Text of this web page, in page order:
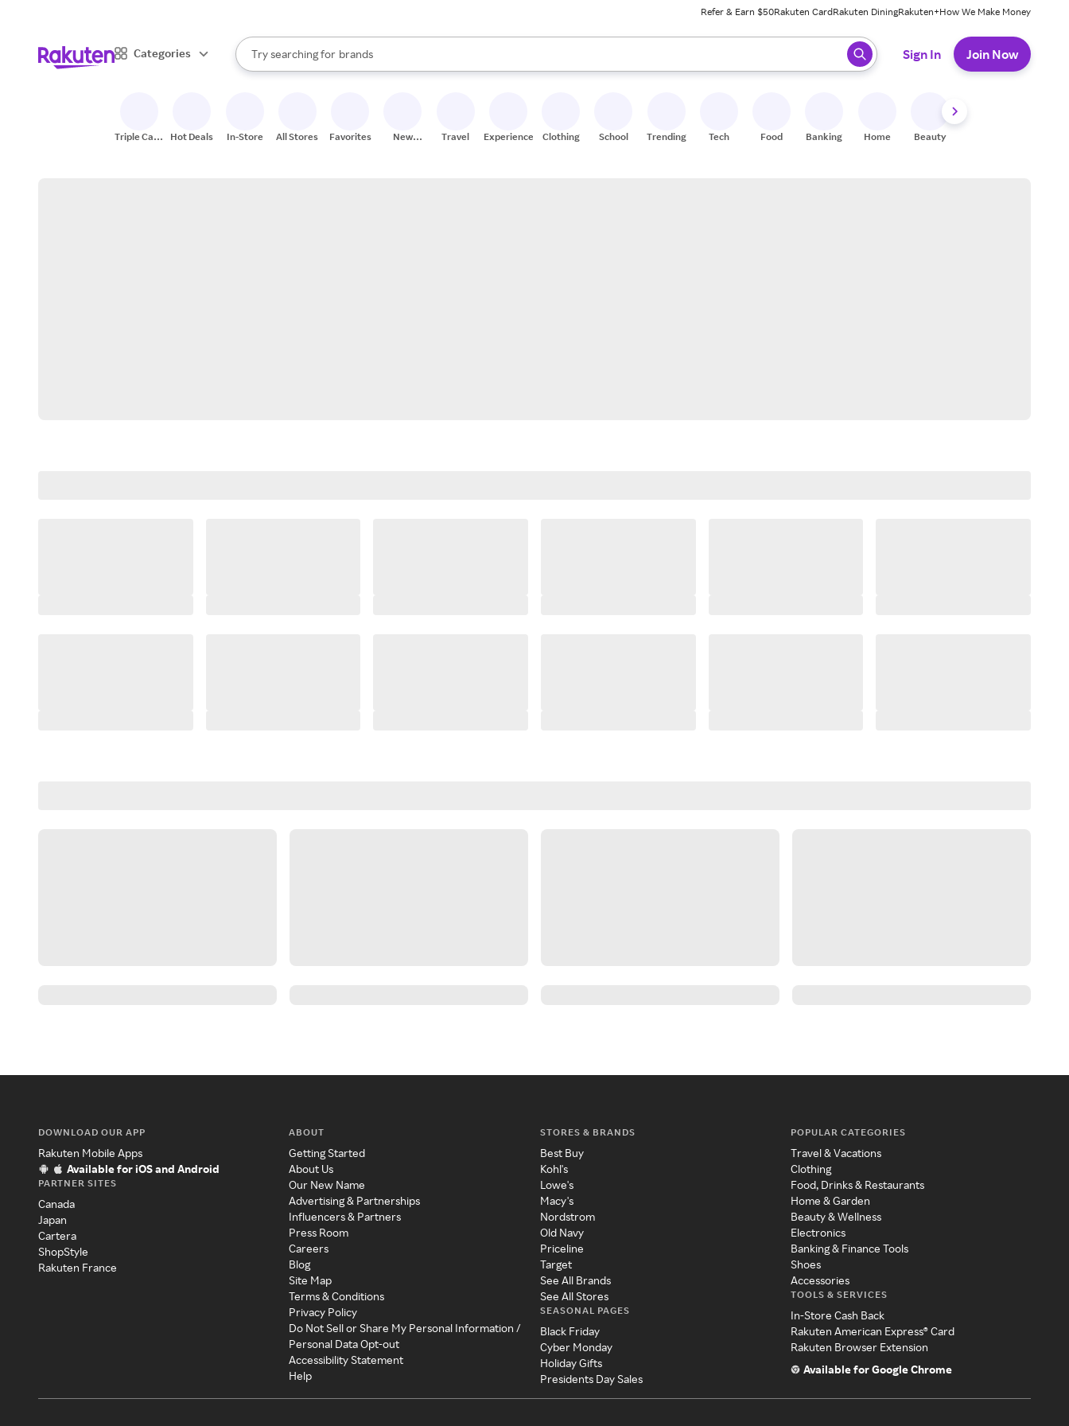
Refer & Earn $50Rakuten CardRakuten DiningRakuten+How We Make Money
Categories
Search Rakuten
Try searching for
stores
brands
groceries
When autocomplete results are available, use the up and down arrow keys to review results. When ready, press enter to select.
Sign In Join Now
Triple Cash
Hot Deals In-Store All Stores Favorites
New
Travel Experiences Clothing School Trending Tech Food Banking Home Beauty
DOWNLOAD OUR APP
Rakuten Mobile Apps
Available for iOS and Android
PARTNER SITES
Canada
Japan
Cartera
ShopStyle
Rakuten France
ABOUT
Getting Started
About Us
Our New Name
Advertising & Partnerships
Influencers & Partners
Press Room
Careers
Blog
Site Map
Terms & Conditions
Privacy Policy
Do Not Sell or Share My Personal Information /
Personal Data Opt-out
Accessibility Statement
Help
STORES & BRANDS
Best Buy
Kohl's
Lowe's
Macy's
Nordstrom
Old Navy
Priceline
Target
See All Brands
See All Stores
SEASONAL PAGES
Black Friday
Cyber Monday
Holiday Gifts
Presidents Day Sales
POPULAR CATEGORIES
Travel & Vacations
Clothing
Food, Drinks & Restaurants
Home & Garden
Beauty & Wellness
Electronics
Banking & Finance Tools
Shoes
Accessories
TOOLS & SERVICES
In-Store Cash Back
Rakuten American Express® Card
Rakuten Browser Extension
Available for Google Chrome